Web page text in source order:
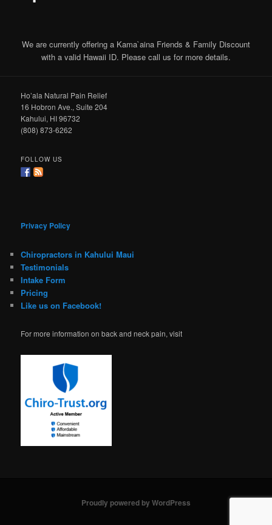
We are currently offering a Kama`aina Friends & Family Discount
with a valid Hawaii ID. Please call us for more details.
Ho’ala Natural Pain Relief
16 Hobron Ave., Suite 204
Kahului, HI 96732
(808) 873-6262
FOLLOW US
Privacy Policy
Chiropractors in Kahului Maui
Testimonials
Intake Form
Pricing
Like us on Facebook!
For more information on back and neck pain, visit
Proudly powered by WordPress